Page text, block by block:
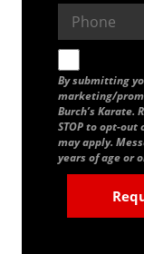
By submitting
marketing/
Burch’s Karate.
STOP to opt-out
may apply.
years of age or